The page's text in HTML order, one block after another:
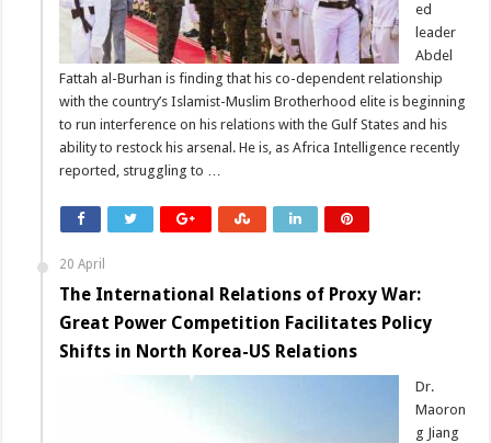
ed
leader
Abdel
Fattah al-Burhan is finding that his co-dependent relationship
with the country’s Islamist-Muslim Brotherhood elite is beginning
to run interference on his relations with the Gulf States and his
ability to restock his arsenal. He is, as Africa Intelligence recently
reported, struggling to …
20 April
The International Relations of Proxy War:
Great Power Competition Facilitates Policy
Shifts in North Korea-US Relations
Dr.
Maoron
g Jiang